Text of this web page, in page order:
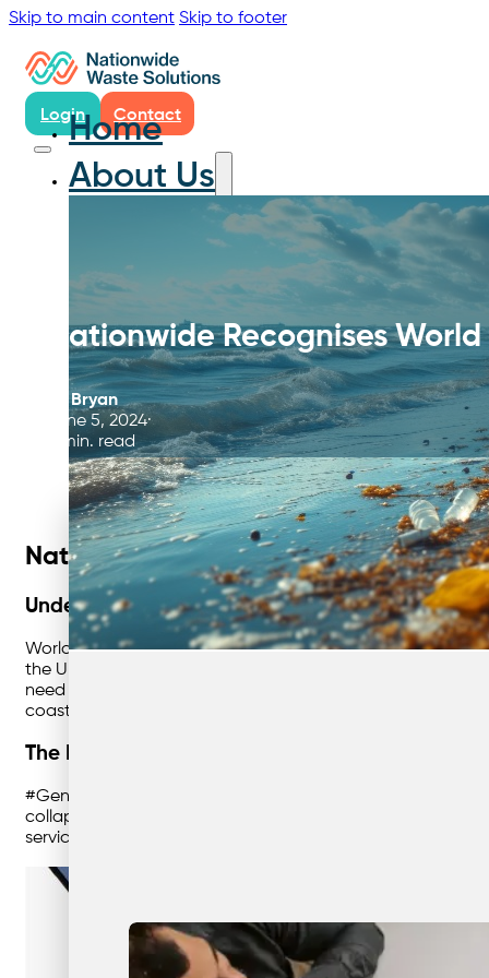
Skip to main content Skip to footer
Home
About Us
Login Contact
Nationwide Recognises
ByBryan
June 5, 2024
5 min. read
Nationwide Waste Solutions:
Understanding World Environment Day
World Environment Day, celebrated every year on June
the United Nations in 1974, it has grown to become the
need to restore ecosystems worldwide. Ecosystem
coasts.
The Importance of #GenerationRestoration
#GenerationRestoration is about reviving the natural
collapse of biodiversity. With degraded ecosystems
services, restoration is crucial. It is a clarion call to